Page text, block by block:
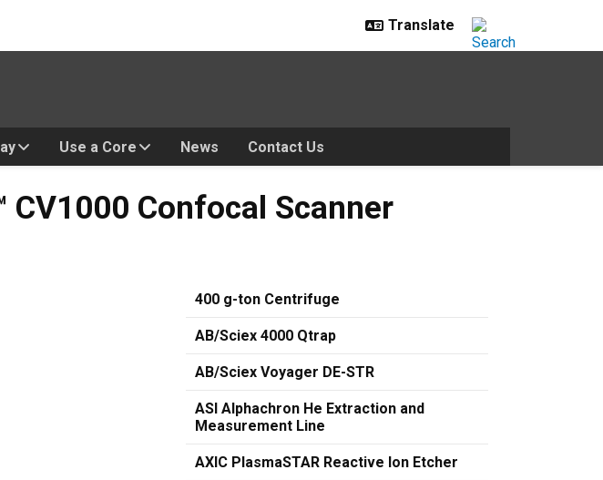
Use a Core News Contact Us
Confocal Scanner
Confocal Scanner
400 g-ton Centrifuge
AB/Sciex 4000 Qtrap
AB/Sciex Voyager DE-STR
ASI Alphachron He Extraction and
Measurement Line
AXIC PlasmaSTAR Reactive Ion Etcher